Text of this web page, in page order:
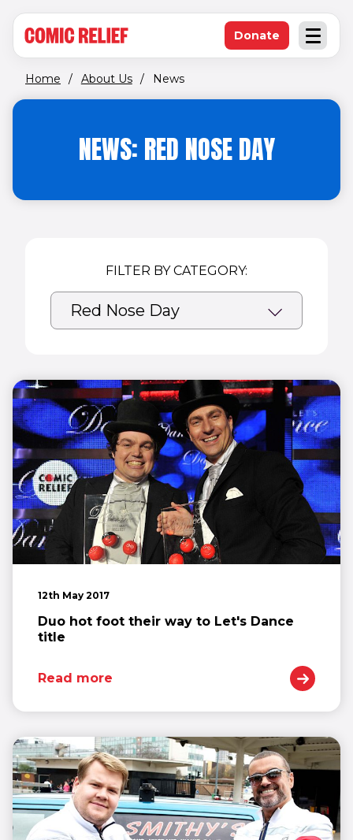
Open
Donate(opens in new
Home / About Us / News
NEWS: RED NOSE DAY
FILTER BY CATEGORY:
12th May 2017
Duo hot foot their way to Let's Dance
title
Read more